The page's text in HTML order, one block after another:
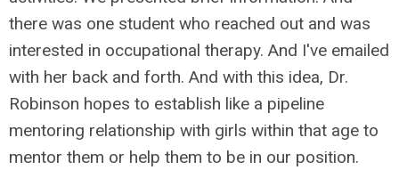
there was one student who reached out and was
interested in occupational therapy. And I've emailed
with her back and forth. And with this idea, Dr.
Robinson hopes to establish like a pipeline
mentoring relationship with girls within that age to
mentor them or help them to be in our position.